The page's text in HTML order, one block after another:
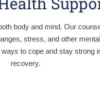
body and mind. Our
stress, and other
to cope and stay strong
recovery.